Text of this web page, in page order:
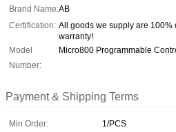
Brand Name:AB
Certification: All goods we supply are
warranty!
Model
Number:
Micro800 Programmable
Payment & Shipping Terms
Min Order:
1/PCS